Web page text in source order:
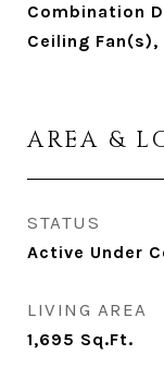
Combination
Ceiling
AREA &
STATUS
Active Under
LIVING AREA
1,695 Sq.Ft.